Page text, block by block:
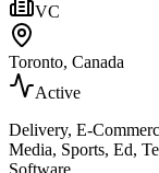
VC
Toronto, Canada
Active
Delivery, E-
Media, Sports, Ed,
Software